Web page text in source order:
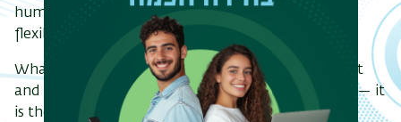
humidity and temperature, all while staying soft,
flexible, and wearable.
What’s exciting here is the combination of comfort
and function. This fabric doesn’t just carry sensors — it
is the sensor. That opens up new possibilities for